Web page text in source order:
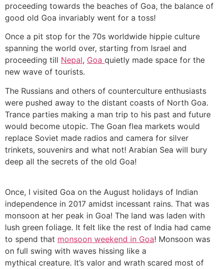
proceeding towards the beaches of Goa, the balance of
good old Goa invariably went for a toss!
Once a pit stop for the 70s worldwide hippie culture
spanning the world over, starting from Israel and
proceeding till Nepal, Goa quietly made space for the
new wave of tourists.
The Russians and others of counterculture enthusiasts
were pushed away to the distant coasts of North Goa.
Trance parties making a man trip to his past and future
would become utopic. The Goan flea markets would
replace Soviet made radios and camera for silver
trinkets, souvenirs and what not! Arabian Sea will bury
deep all the secrets of the old Goa!
Once, I visited Goa on the August holidays of Indian
independence in 2017 amidst incessant rains. That was
monsoon at her peak in Goa! The land was laden with
lush green foliage. It felt like the rest of India had came
to spend that monsoon weekend in Goa! Monsoon was
on full swing with waves hissing like a
mythical creature. It’s valor and wrath scared most of